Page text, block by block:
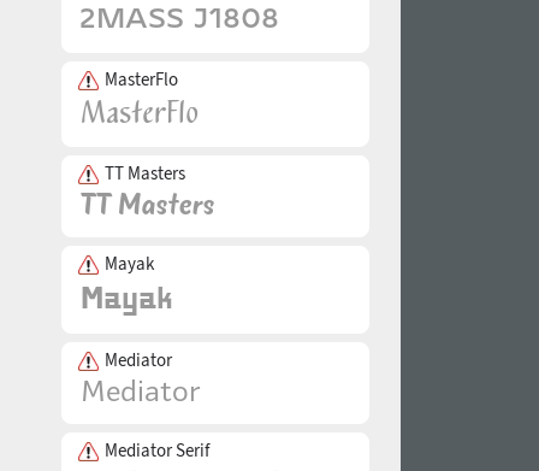
MasterFlo
TT Masters
Mayak
Mediator
Mediator Serif